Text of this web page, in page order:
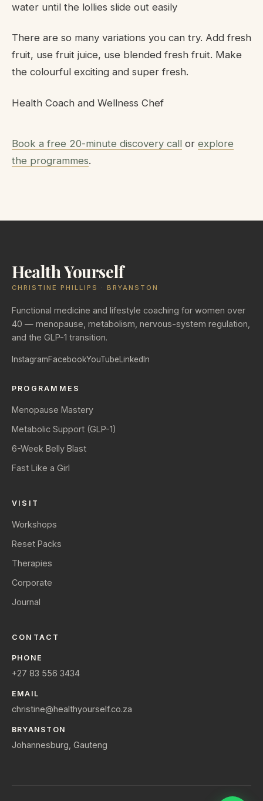
water until the lollies slide out easily
There are so many variations you can try. Add fresh
fruit, use fruit juice, use blended fresh fruit. Make
the colourful exciting and super fresh.
Health Coach and Wellness Chef
Book a free 20-minute discovery call or explore
the programmes.
Health Yourself
CHRISTINE PHILLIPS · BRYANSTON
Functional medicine and lifestyle coaching for women over
40 — menopause, metabolism, nervous-system regulation,
and the GLP-1 transition.
InstagramFacebookYouTubeLinkedIn
PROGRAMMES
Menopause Mastery
Metabolic Support (GLP-1)
6-Week Belly Blast
Fast Like a Girl
VISIT
Workshops
Reset Packs
Therapies
Corporate
Journal
CONTACT
PHONE
+27 83 556 3434
EMAIL
christine@healthyourself.co.za
BRYANSTON
Johannesburg, Gauteng